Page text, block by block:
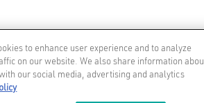
to enhance user experience and to analyze
on our website. We also share information
our social media, advertising and analytics